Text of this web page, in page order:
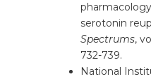
serotonin
Spectrums,
732-739.
National